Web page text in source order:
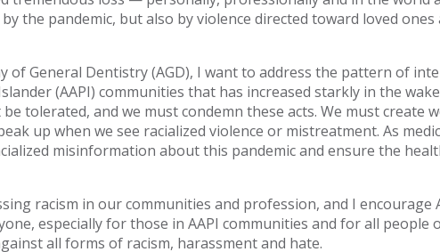
the pandemic, but also by violence directed toward loved
of General Dentistry (AGD), I want to address the pattern of
(AAPI) communities that has increased starkly in the
tolerated, and we must condemn these acts. We must create
up when we see racialized violence or mistreatment. As
misinformation about this pandemic and ensure the
racism in our communities and profession, and I encourage
especially for those in AAPI communities and for all people
all forms of racism, harassment and hate.